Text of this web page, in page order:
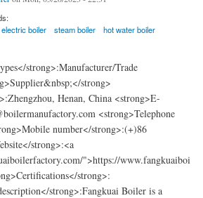
electric boiler steam boiler
hot water boiler
strong>:Manufacturer/Trade
strong>
Henan, China <strong>E-
<strong>Telephone
number</strong>:(+)86
strong>:<a
">https://www.fangkuaiboi
strong>:
strong>:Fangkuai Boiler is a